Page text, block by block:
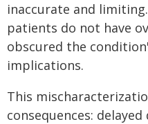
inaccurate and
patients do not have
obscured the
implications.
This
consequences: